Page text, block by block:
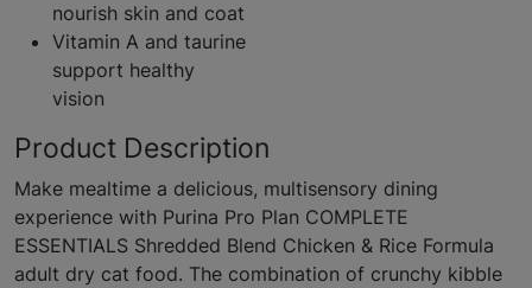
nourish skin and coat
Vitamin A and taurine
support healthy
vision
Product Description
Make mealtime a delicious, multisensory dining
experience with Purina Pro Plan COMPLETE
ESSENTIALS Shredded Blend Chicken & Rice Formula
adult dry cat food. The combination of crunchy kibble